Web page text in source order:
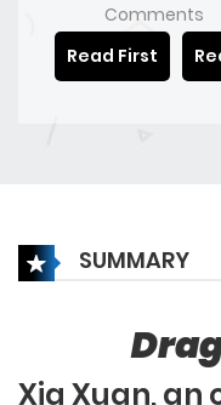
Comments
Read First
SUMMARY
Xia Xuan,